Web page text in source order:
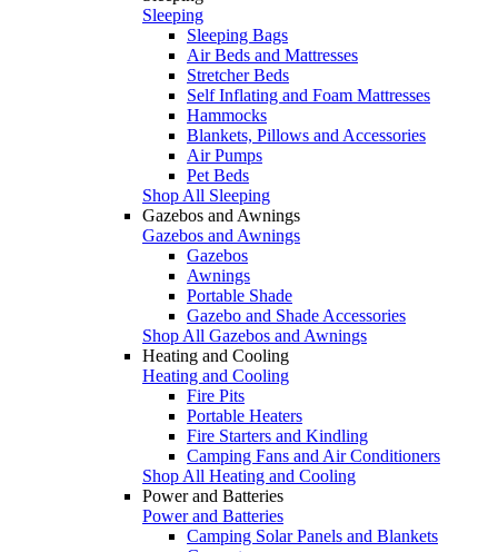
Sleeping
Sleeping Bags
Air Beds and Mattresses
Stretcher Beds
Self Inflating and Foam Mattresses
Hammocks
Blankets, Pillows and Accessories
Air Pumps
Pet Beds
Shop All Sleeping
Gazebos and Awnings
Gazebos and Awnings
Gazebos
Awnings
Portable Shade
Gazebo and Shade Accessories
Shop All Gazebos and Awnings
Heating and Cooling
Heating and Cooling
Fire Pits
Portable Heaters
Fire Starters and Kindling
Camping Fans and Air Conditioners
Shop All Heating and Cooling
Power and Batteries
Power and Batteries
Camping Solar Panels and Blankets